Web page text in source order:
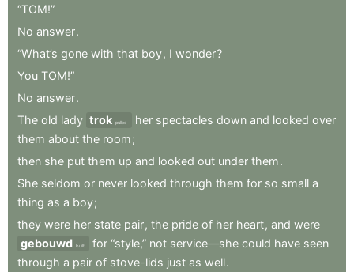
“TOM!”
No answer.
“What’s gone with that boy, I wonder?
You TOM!”
No answer.
The old lady trok pulled her spectacles down and looked over
them about the room;
then she put them up and looked out under them.
She seldom or never looked through them for so small a
thing as a boy;
they were her state pair, the pride of her heart, and were
gebouwd built for “style,” not service—she could have seen
through a pair of stove-lids just as well.